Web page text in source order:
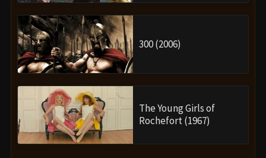
300 (2006)
The Young Girls of
Rochefort (1967)